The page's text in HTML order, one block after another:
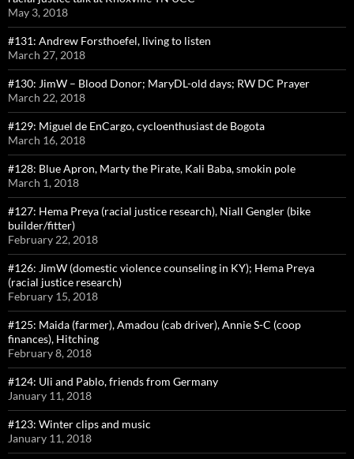
May 3, 2018
#131: Andrew Forsthoefel, living to listen
March 27, 2018
#130: JimW – Blood Donor; MaryDL-old days; RW DC Prayer
March 22, 2018
#129: Miguel de EnCargo, cycloenthusiast de Bogota
March 16, 2018
#128: Blue Apron, Marty the Pirate, Kali Baba, smokin pole
March 1, 2018
#127: Hema Preya (racial justice research), Niall Gengler (bike
builder/fitter)
February 22, 2018
#126: JimW (domestic violence counseling in KY); Hema Preya
(racial justice research)
February 15, 2018
#125: Maida (farmer), Amadou (cab driver), Annie S-C (coop
finances), Hitching
February 8, 2018
#124: Uli and Pablo, friends from Germany
January 11, 2018
#123: Winter clips and music
January 11, 2018